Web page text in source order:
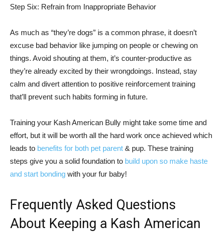
Step Six: Refrain from Inappropriate Behavior
As much as “they’re dogs” is a common phrase, it doesn’t
excuse bad behavior like jumping on people or chewing on
things. Avoid shouting at them, it’s counter-productive as
they’re already excited by their wrongdoings. Instead, stay
calm and divert attention to positive reinforcement training
that’ll prevent such habits forming in future.
Training your Kash American Bully might take some time and
effort, but it will be worth all the hard work once achieved which
leads to benefits for both pet parent & pup. These training
steps give you a solid foundation to build upon so make haste
and start bonding with your fur baby!
Frequently Asked Questions
About Keeping a Kash American